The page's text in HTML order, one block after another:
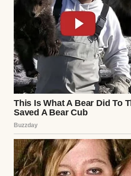
A pensive man standing
Midjourney
My name’s Nathan and I’m
have an 18-year-old
been the steady rhythm
day she was born. Her